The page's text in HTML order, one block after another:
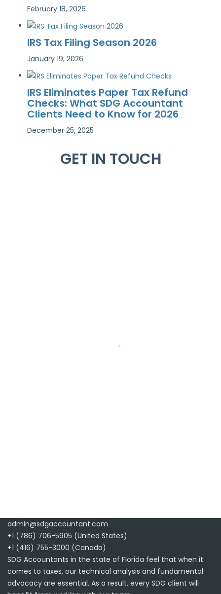
February 18, 2026
IRS Tax Filing Season 2026
January 19, 2026
IRS Eliminates Paper Tax Refund
Checks: What SDG Accountant
Clients Need to Know for 2026
December 25, 2025
GET IN TOUCH
admin@sdgaccountant.com
+1 (786) 706-5905 (United States)
+1 (416) 755-3000 (Canada)
SDG Accountants in the state of Florida feel that when it
comes to taxes, our technical analysis and fundamental
advocacy are essential. As a result, every SDG client will